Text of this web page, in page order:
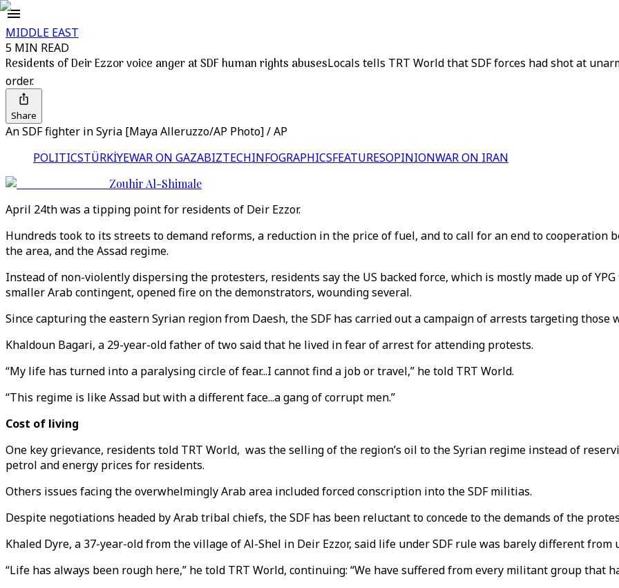
MIDDLE EAST
5 MIN READ
Residents of Deir Ezzor voice anger at SDF human rights abusesLocals tells TRT World that SDF forces had shot at
order.
Share
An SDF fighter in Syria [Maya Alleruzzo/AP Photo] / AP
POLITICSTÜRKİYEWAR ON GAZABIZTECHINFOGRAPHICSFEATURESOPINIONWAR ON IRAN
Zouhir Al-Shimale
April 24th was a tipping point for residents of Deir Ezzor.
Hundreds took to its streets to demand reforms, a reduction in the price of fuel, and to call for an end to cooperation
the area, and the Assad regime.
Instead of non-violently dispersing the protesters, residents say the US backed force, which is mostly made up of
smaller Arab contingent, opened fire on the demonstrators, wounding several.
Since capturing the eastern Syrian region from Daesh, the SDF has carried out a campaign of arrests targeting
Khaldoun Bagari, a 29-year-old father of two said that he lived in fear of arrest for attending protests.
“My life has turned into a paralysing circle of fear...I cannot find a job or travel,” he told TRT World.
“This regime is like Assad but with a different face...a gang of corrupt men.”
Cost of living
One key grievance, residents told TRT World, was the selling of the region’s oil to the Syrian regime instead of
petrol and energy prices for residents.
Others issues facing the overwhelmingly Arab area included forced conscription into the SDF militias.
Despite negotiations headed by Arab tribal chiefs, the SDF has been reluctant to concede to the demands of the
Khaled Dyre, a 37-year-old from the village of Al-Shel in Deir Ezzor, said life under SDF rule was barely different from
“Life has always been rough here,” he told TRT World, continuing: “We have suffered from every militant group that